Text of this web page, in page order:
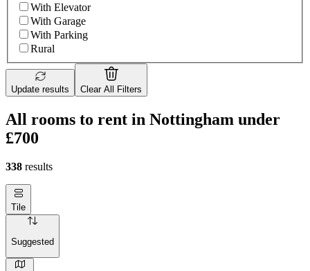
With Elevator
With Garage
With Parking
Rural
Update results Clear All Filters
All rooms to rent in Nottingham under
£700
338 results
Tile
Suggested